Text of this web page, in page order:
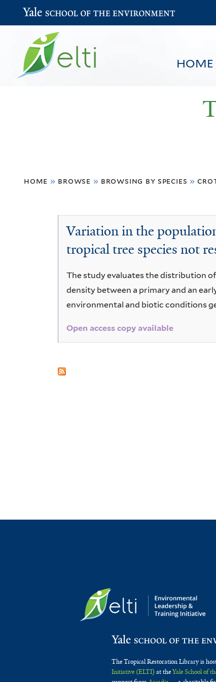
HOME
Yale School of the Environment
are
home » browse » browsing by species »
Croton
floribundus
Spreng
Variation in the
tropical tree species not
The study evaluates the distribution
density between a primary and an
environmental and biotic conditions
Open access copy available
The Tropical Restoration Library is
Initiative (ELTI)at theYale School of